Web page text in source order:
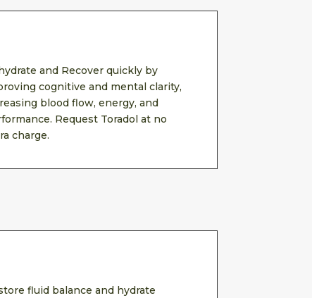
and Recover quickly by
cognitive and mental clarity,
blood flow, energy, and
Request Toradol at no
charge.
fluid balance and hydrate